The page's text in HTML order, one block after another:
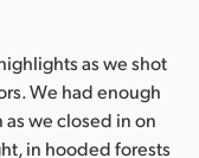
as we shot
We had enough
we closed in on
in hooded forests